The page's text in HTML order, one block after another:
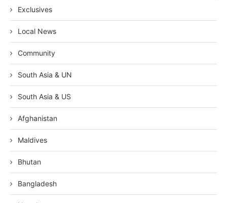
Exclusives
Local News
Community
South Asia & UN
South Asia & US
Afghanistan
Maldives
Bhutan
Bangladesh